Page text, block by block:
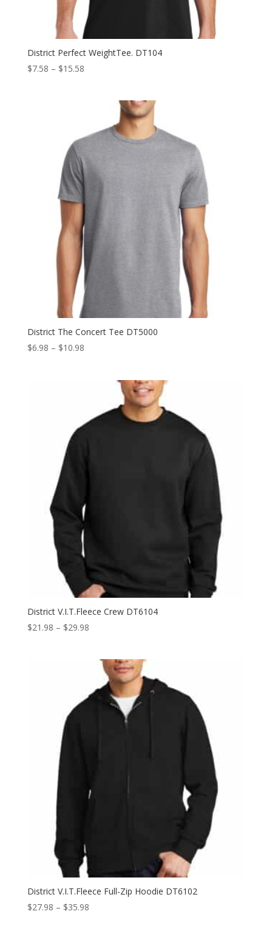
District Perfect WeightTee. DT104
$7.58 – $15.58Price
$15.58
District The Concert Tee DT5000
$6.98 – $10.98Price
District V.I.T.Fleece Crew DT6104
$21.98 – $29.98Price
through
$29.98
District V.I.T.Fleece Full-Zip Hoodie DT6102
$27.98 – $35.98Price